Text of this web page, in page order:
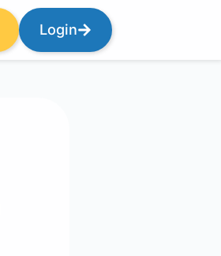
Login